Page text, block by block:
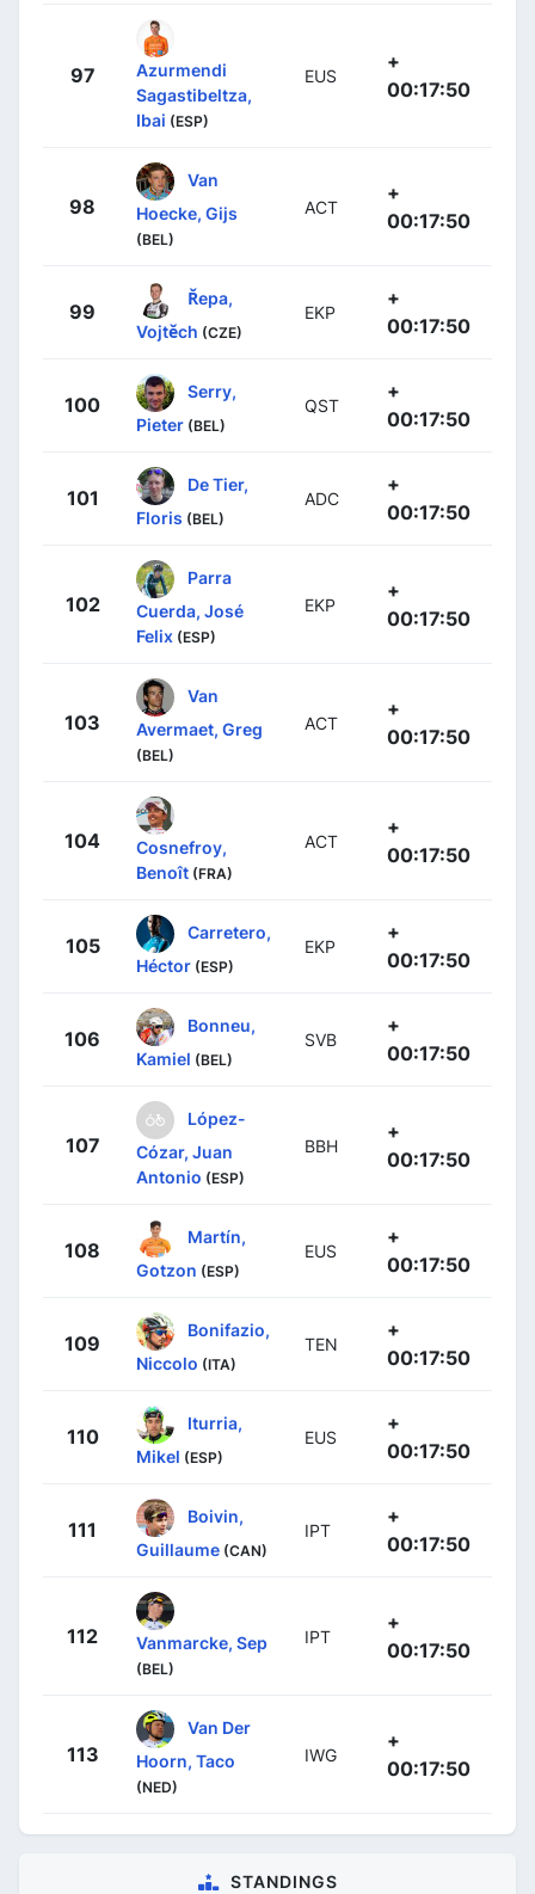
97
Azurmendi
Sagastibeltza,
Ibai (ESP)
EUS
+
00:17:50
98
Van
Hoecke, Gijs
(BEL)
ACT
+
00:17:50
99
Řepa,
Vojtěch (CZE)
EKP
+
00:17:50
100
Serry,
Pieter (BEL)
QST
+
00:17:50
101
De Tier,
Floris (BEL)
ADC
+
00:17:50
102
Parra
Cuerda, José
Felix (ESP)
EKP
+
00:17:50
103
Van
Avermaet, Greg
(BEL)
ACT
+
00:17:50
104
Cosnefroy,
Benoît (FRA)
ACT
+
00:17:50
105
Carretero,
Héctor (ESP)
EKP
+
00:17:50
106
Bonneu,
Kamiel (BEL)
SVB
+
00:17:50
107
López-
Cózar, Juan
Antonio (ESP)
BBH
+
00:17:50
108
Martín,
Gotzon (ESP)
EUS
+
00:17:50
109
Bonifazio,
Niccolo (ITA)
TEN
+
00:17:50
110
Iturria,
Mikel (ESP)
EUS
+
00:17:50
111
Boivin,
Guillaume (CAN)
IPT
+
00:17:50
112 Vanmarcke, Sep
(BEL)
IPT
+
00:17:50
113
Van Der
Hoorn, Taco
(NED)
IWG
+
00:17:50
STANDINGS